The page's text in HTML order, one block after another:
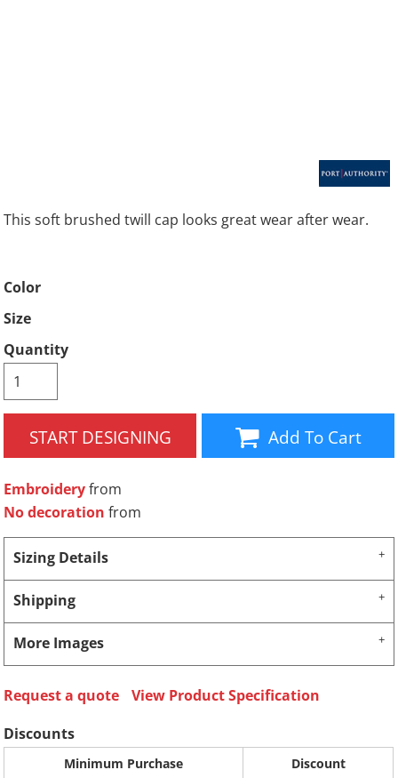
This soft brushed twill cap looks great wear after wear.
Color
Size
Quantity
START DESIGNING Add To Cart
Embroideryfrom
No decoration from
Sizing Details
Shipping
More Images
Request a quote
View Product Specification
Discounts
Minimum Purchase
Discount